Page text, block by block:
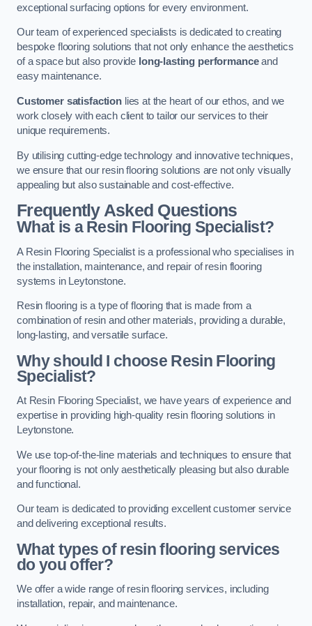
exceptional surfacing options for every environment.
Our team of experienced specialists is dedicated to creating
bespoke flooring solutions that not only enhance the aesthetics
of a space but also provide long-lasting performanceand
easy maintenance.
Customer satisfactionlies at the heart of our ethos, and we
work closely with each client to tailor our services to their
unique requirements.
By utilising cutting-edge technology and innovative techniques,
we ensure that our resin flooring solutions are not only visually
appealing but also sustainable and cost-effective.
Frequently Asked Questions
What is a Resin Flooring Specialist?
A Resin Flooring Specialist is a professional who specialises in
the installation, maintenance, and repair of resin flooring
systems in Leytonstone.
Resin flooring is a type of flooring that is made from a
combination of resin and other materials, providing a durable,
long-lasting, and versatile surface.
Why should I choose Resin Flooring
Specialist?
At Resin Flooring Specialist, we have years of experience and
expertise in providing high-quality resin flooring solutions in
Leytonstone.
We use top-of-the-line materials and techniques to ensure that
your flooring is not only aesthetically pleasing but also durable
and functional.
Our team is dedicated to providing excellent customer service
and delivering exceptional results.
What types of resin flooring services
do you offer?
We offer a wide range of resin flooring services, including
installation, repair, and maintenance.